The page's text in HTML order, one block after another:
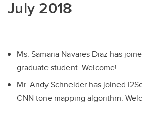
July 2018
Ms. Samaria Navares Diaz has
graduate student. Welcome!
Mr. Andy Schneider has joined
CNN tone mapping algorithm.